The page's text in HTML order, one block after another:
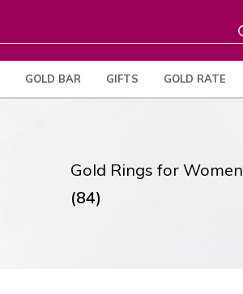
GOLD BAR GIFTS GOLD RATE
Gold Rings for Women
(84)